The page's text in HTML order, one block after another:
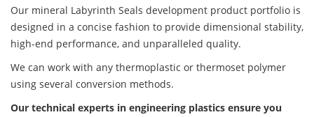
Our mineral Labyrinth Seals development product portfolio is
designed in a concise fashion to provide dimensional stability,
high-end performance, and unparalleled quality.
We can work with any thermoplastic or thermoset polymer
using several conversion methods.
Our technical experts in engineering plastics ensure you